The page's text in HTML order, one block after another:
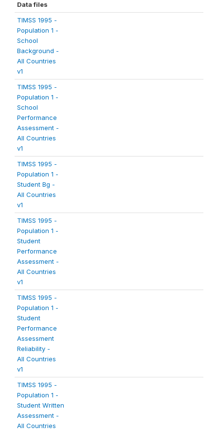
Data files
TIMSS 1995 -
Population 1 -
School
Background -
All Countries
v1
TIMSS 1995 -
Population 1 -
School
Performance
Assessment -
All Countries
v1
TIMSS 1995 -
Population 1 -
Student Bg -
All Countries
v1
TIMSS 1995 -
Population 1 -
Student
Performance
Assessment -
All Countries
v1
TIMSS 1995 -
Population 1 -
Student
Performance
Assessment
Reliability -
All Countries
v1
TIMSS 1995 -
Population 1 -
Student Written
Assessment -
All Countries